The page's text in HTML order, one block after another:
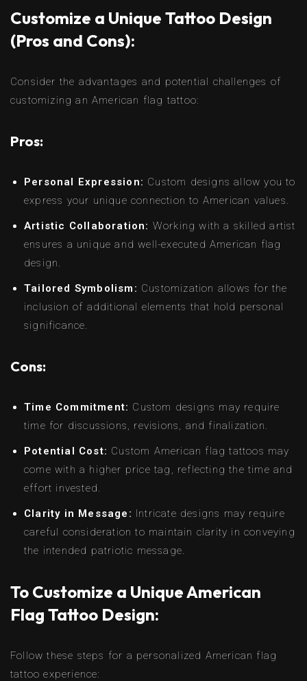
Customize a Unique Tattoo Design
(Pros and Cons):
Consider the advantages and potential challenges of
customizing an American flag tattoo:
Pros:
Personal Expression: Custom designs allow you to
express your unique connection to American values.
Artistic Collaboration: Working with a skilled artist
ensures a unique and well-executed American flag
design.
Tailored Symbolism: Customization allows for the
inclusion of additional elements that hold personal
significance.
Cons:
Time Commitment: Custom designs may require
time for discussions, revisions, and finalization.
Potential Cost: Custom American flag tattoos may
come with a higher price tag, reflecting the time and
effort invested.
Clarity in Message: Intricate designs may require
careful consideration to maintain clarity in conveying
the intended patriotic message.
To Customize a Unique American
Flag Tattoo Design:
Follow these steps for a personalized American flag
tattoo experience: